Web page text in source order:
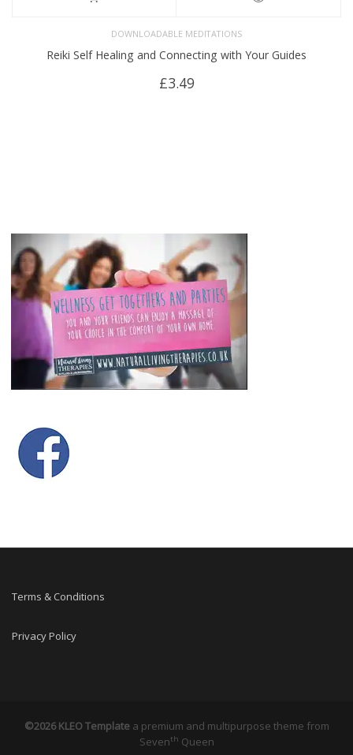
DOWNLOADABLE MEDITATIONS
Reiki Self Healing and Connecting with Your Guides
£3.49
Terms & Conditions
Privacy Policy
©2026 KLEO Templatea premium and multipurpose theme from
Seventh Queen